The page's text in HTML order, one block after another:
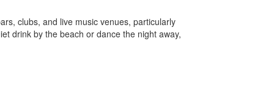
clubs, and live music venues, particularly
drink by the beach or dance the night away,